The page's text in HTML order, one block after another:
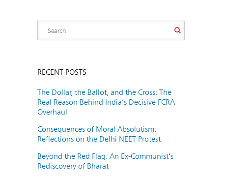
RECENT POSTS
The Dollar, the Ballot, and the Cross: The
Real Reason Behind India’s Decisive FCRA
Overhaul
Consequences of Moral Absolutism:
Reflections on the Delhi NEET Protest
Beyond the Red Flag: An Ex-Communist’s
Rediscovery of Bharat